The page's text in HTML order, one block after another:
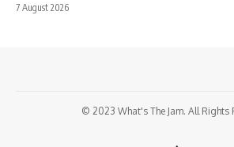
7 August 2026
© 2023 What's The Jam. All Rights